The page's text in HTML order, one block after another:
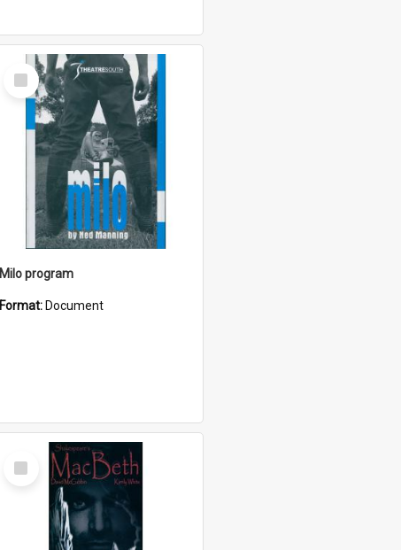
Select
Item
Milo program
Format: Document
Select
Item